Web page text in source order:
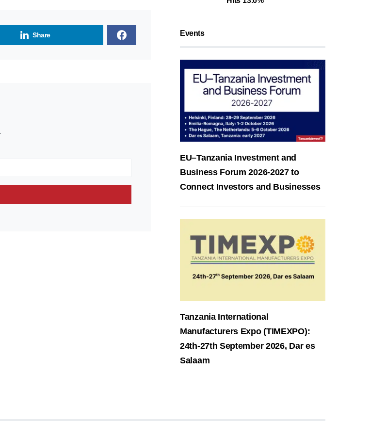
Share Events
EU–Tanzania Investment and
Business Forum 2026-2027 to
Connect Investors and Businesses
Tanzania International
Manufacturers Expo (TIMEXPO):
24th-27th September 2026, Dar es
Salaam